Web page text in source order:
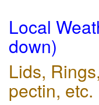
Local
down)
Lids,
pectin, etc.